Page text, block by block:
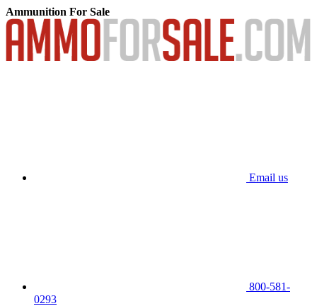
Ammunition For Sale
Email us
800-581-
0293